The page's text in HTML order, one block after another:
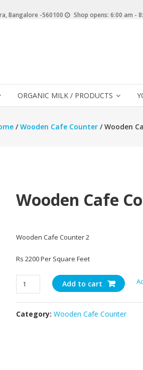
Bangalore -560100 Shop opens: 6:00 am -
ORGANIC MILK / PRODUCTS
/Wooden Cafe Counter/ Wooden
Wooden Cafe
Wooden Cafe Counter 2
Rs 2200 Per Square Feet
Wooden
Cafe
Counter
2
Add to cart
Category:Wooden Cafe Counter